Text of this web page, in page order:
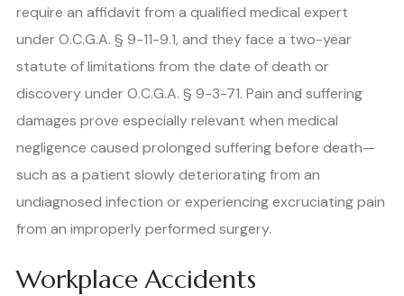
require an affidavit from a qualified medical expert
under O.C.G.A. § 9-11-9.1, and they face a two-year
statute of limitations from the date of death or
discovery under O.C.G.A. § 9-3-71. Pain and suffering
damages prove especially relevant when medical
negligence caused prolonged suffering before death—
such as a patient slowly deteriorating from an
undiagnosed infection or experiencing excruciating pain
from an improperly performed surgery.
Workplace Accidents